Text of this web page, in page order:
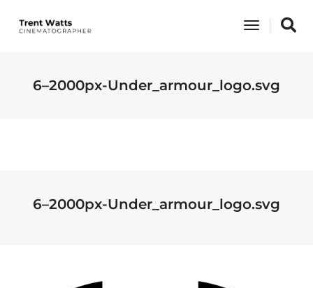
Toggle
6–2000px-Under_armour_logo.svg
6–2000px-Under_armour_logo.svg